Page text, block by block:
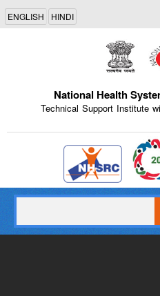
ENGLISH HINDI
National Health
Technical Support Institute
Indian Emblem